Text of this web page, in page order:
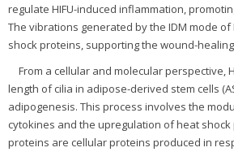
regulate HIFU-induced inflammation,
The vibrations generated by the IDM mode of
shock proteins, supporting the wound-
From a cellular and molecular perspective,
length of cilia in adipose-derived stem cells
adipogenesis. This process involves the
cytokines and the upregulation of heat shock
proteins are cellular proteins produced in